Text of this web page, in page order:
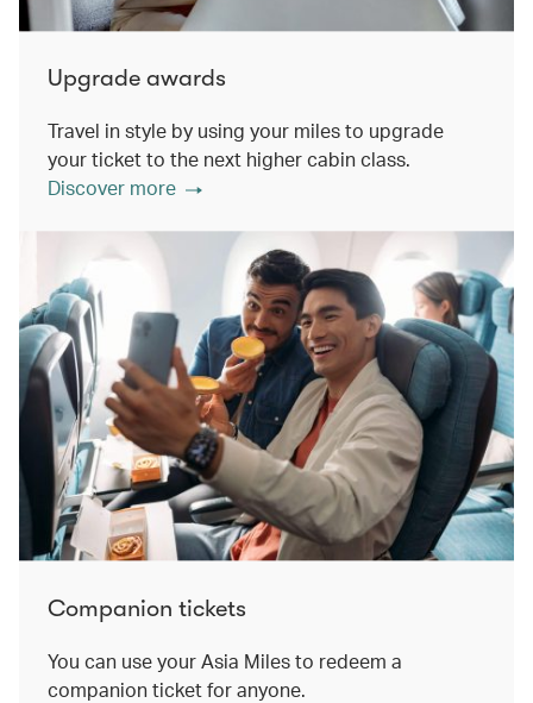
Upgrade awards
Travel in style by using your miles to upgrade
your ticket to the next higher cabin class.
Discover more
Companion tickets
You can use your Asia Miles to redeem a
companion ticket for anyone.